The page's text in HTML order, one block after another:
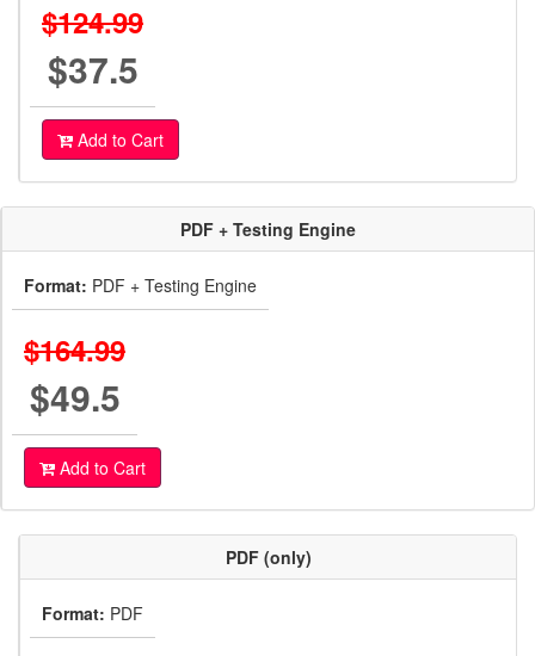
$124.99
$37.5
Add to Cart
PDF + Testing Engine
Format: PDF + Testing Engine
$164.99
$49.5
Add to Cart
PDF (only)
Format: PDF